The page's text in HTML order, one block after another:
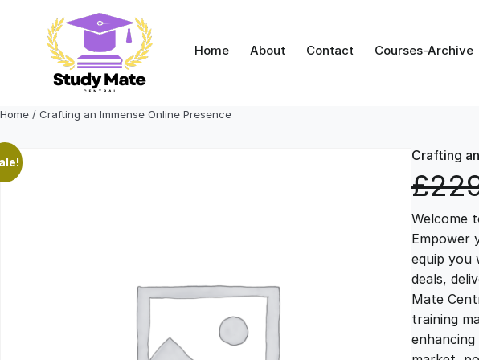
content
Home About Contact Courses-Archive
Home / Crafting an Immense Online Presence
Crafting
£
Welcome
Empower
equip you
deals,
Mate
training